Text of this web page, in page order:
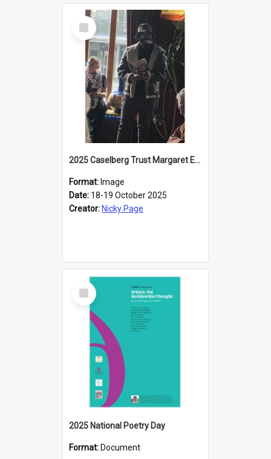
Select
Item
2025 Caselberg Trust Margaret Egan Cities of Literature Writers Resident, Sihle Ntuli reading at the
Format: Image
Date: 18-19 October 2025
Creator: Nicky Page
Select
Item
2025 National Poetry Day
Format: Document